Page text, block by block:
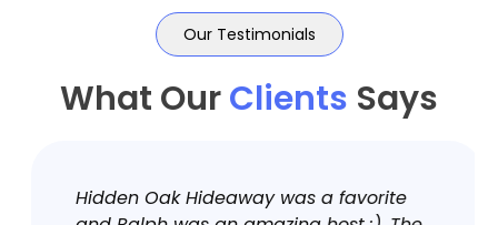
Our Testimonials
What OurClients Says
Hidden Oak Hideaway was a favorite